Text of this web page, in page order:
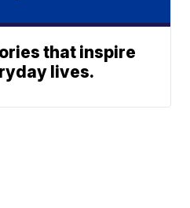
that inspire
lives.